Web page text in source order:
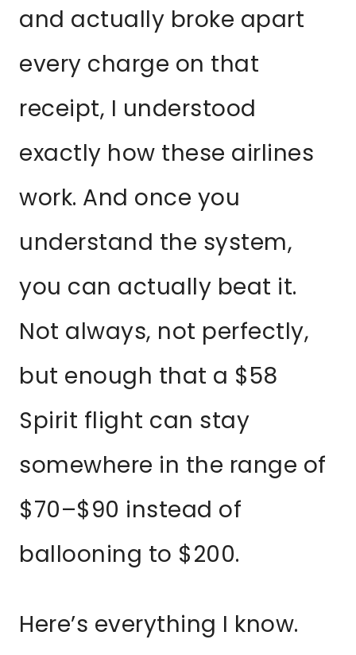
and actually broke apart
every charge on that
receipt, I understood
exactly how these airlines
work. And once you
understand the system,
you can actually beat it.
Not always, not perfectly,
but enough that a $58
Spirit flight can stay
somewhere in the range of
$70–$90 instead of
ballooning to $200.
Here’s everything I know.